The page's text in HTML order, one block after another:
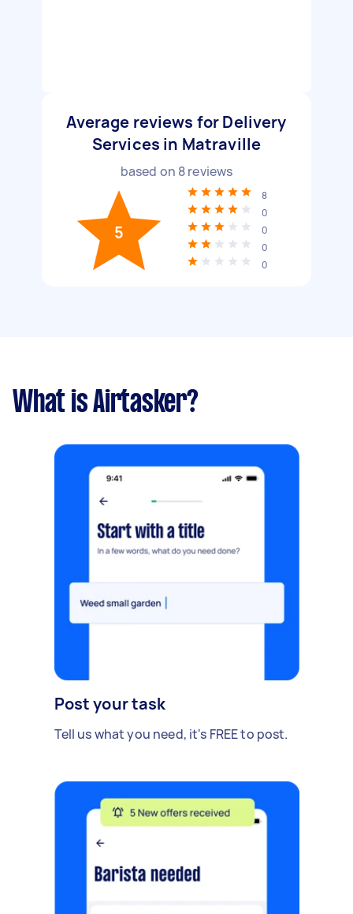
Average reviews for Delivery
Services in Matraville
based on 8reviews
5
8
0
0
0
0
What is Airtasker?
Post your task
Tell us what you need, it's FREE to post.